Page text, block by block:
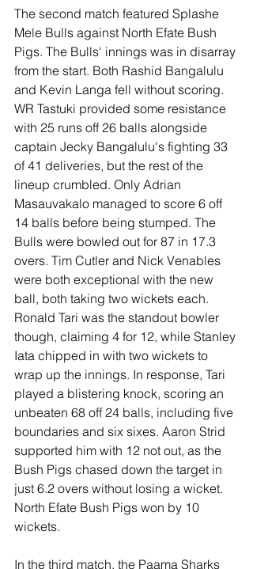
The second match featured Splashe
Mele Bulls against North Efate Bush
Pigs. The Bulls' innings was in disarray
from the start. Both Rashid Bangalulu
and Kevin Langa fell without scoring.
WR Tastuki provided some resistance
with 25 runs off 26 balls alongside
captain Jecky Bangalulu's fighting 33
of 41 deliveries, but the rest of the
lineup crumbled. Only Adrian
Masauvakalo managed to score 6 off
14 balls before being stumped. The
Bulls were bowled out for 87 in 17.3
overs. Tim Cutler and Nick Venables
were both exceptional with the new
ball, both taking two wickets each.
Ronald Tari was the standout bowler
though, claiming 4 for 12, while Stanley
Iata chipped in with two wickets to
wrap up the innings. In response, Tari
played a blistering knock, scoring an
unbeaten 68 off 24 balls, including five
boundaries and six sixes. Aaron Strid
supported him with 12 not out, as the
Bush Pigs chased down the target in
just 6.2 overs without losing a wicket.
North Efate Bush Pigs won by 10
wickets.
In the third match, the Paama Sharks